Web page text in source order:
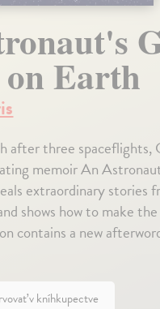
Earth
after three spaceflights,
memoir An
extraordinary stories
shows how to make
contains a new
v kníhkupectve